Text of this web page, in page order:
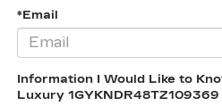
*Email
Information I Would Like to
Luxury 1GYKNDR48TZ109369